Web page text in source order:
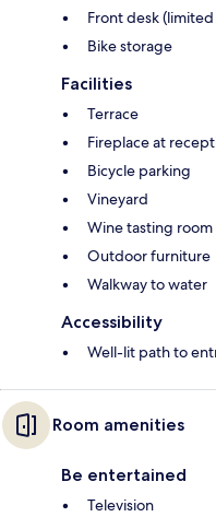
Front desk
Bike storage
Facilities
Terrace
Fireplace at
Bicycle parking
Vineyard
Wine tasting room
Outdoor furniture
Walkway to water
Accessibility
Well-lit path to
Room amenities
Be entertained
Television